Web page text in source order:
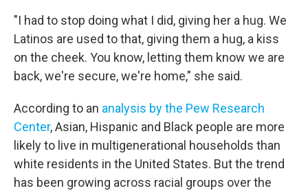
"I had to stop doing what I did, giving her a hug. We
Latinos are used to that, giving them a hug, a kiss
on the cheek. You know, letting them know we are
back, we're secure, we're home," she said.
According to an analysis by the Pew Research
Center, Asian, Hispanic and Black people are more
likely to live in multigenerational households than
white residents in the United States. But the trend
has been growing across racial groups over the